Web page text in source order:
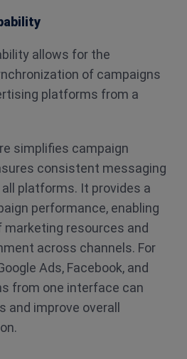
allows for the
of campaigns
platforms from a
simplifies campaign
consistent messaging
platforms. It provides a
performance, enabling
resources and
across channels. For
Ads, Facebook, and
from one interface can
improve overall